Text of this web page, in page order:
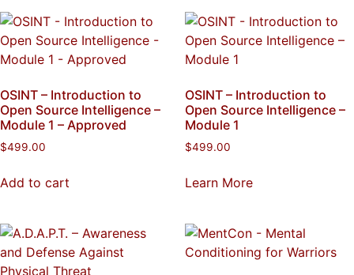
OSINT – Introduction to
Open Source Intelligence –
Module 1 – Approved
$499.00
Add to cart
OSINT – Introduction to
Open Source Intelligence –
Module 1
$499.00
Learn More